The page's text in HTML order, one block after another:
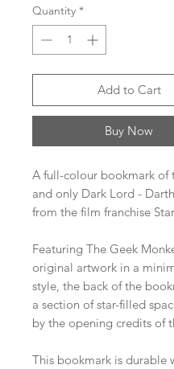
Quantity *
Add to Cart
Buy Now
A full-colour bookmark of
and only Dark Lord -
from the film franchise
Featuring The Geek
original artwork in a
style, the back of the
a section of star-filled
by the opening credits of
This bookmark is durable